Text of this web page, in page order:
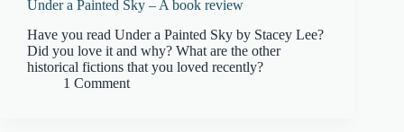
Under a Painted Sky – A book review
Have you read Under a Painted Sky by Stacey Lee?
Did you love it and why? What are the other
historical fictions that you loved recently?
1 Comment